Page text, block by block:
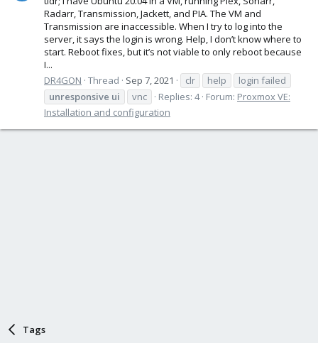
Radarr, Transmission, Jackett, and PIA. The VM and
Transmission are inaccessible. When I try to log into the
server, it says the login is wrong. Help, I don’t know where to
start. Reboot fixes, but it’s not viable to only reboot because
I...
DR4GON Thread Sep 7, 2021 clr help
login failed
unresponsive ui vnc Replies: 4 Forum: Proxmox VE:
Installation and configuration
Tags